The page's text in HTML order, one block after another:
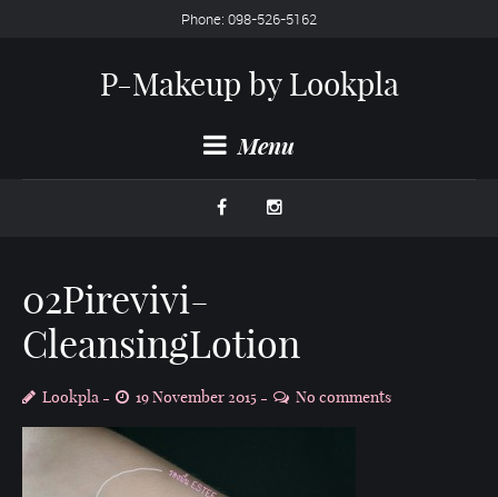
Phone: 098-526-5162
P-Makeup by Lookpla
Menu
02Pirevivi-
CleansingLotion
Lookpla 19 November 2015 No comments